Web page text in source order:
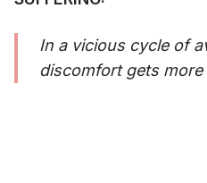
In a vicious cycle of
discomfort gets